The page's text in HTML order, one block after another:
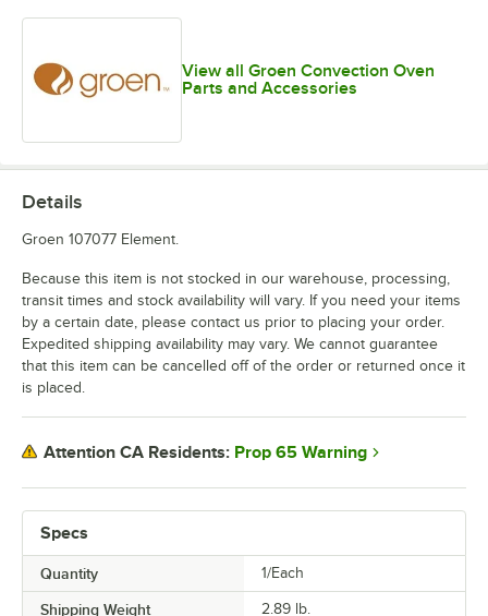
View all Groen Convection Oven
Parts and Accessories
Specs
Quantity 1/Each
Shipping Weight 2.89 lb.
Details
Groen 107077 Element.
Because this item is not stocked in our warehouse, processing,
transit times and stock availability will vary. If you need your items
by a certain date, please contact us prior to placing your order.
Expedited shipping availability may vary. We cannot guarantee
that this item can be cancelled off of the order or returned once it
is placed.
Attention CA Residents: Prop 65 Warning